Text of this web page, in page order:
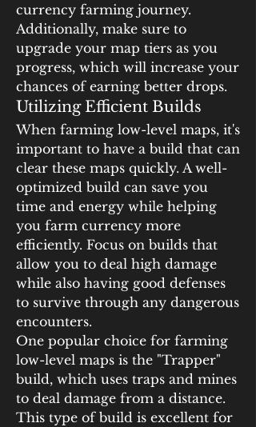
currency farming journey.
Additionally, make sure to
upgrade your map tiers as you
progress, which will increase your
chances of earning better drops.
Utilizing Efficient Builds
When farming low-level maps, it's
important to have a build that can
clear these maps quickly. A well-
optimized build can save you
time and energy while helping
you farm currency more
efficiently. Focus on builds that
allow you to deal high damage
while also having good defenses
to survive through any dangerous
encounters.
One popular choice for farming
low-level maps is the "Trapper"
build, which uses traps and mines
to deal damage from a distance.
This type of build is excellent for